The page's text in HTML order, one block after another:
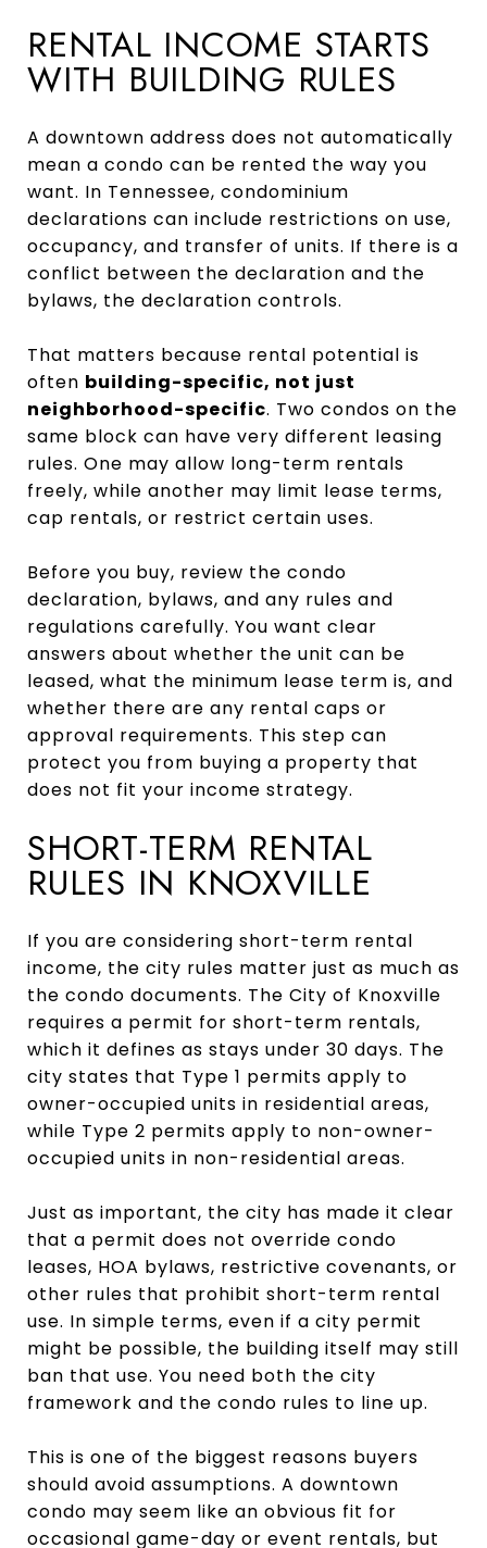
RENTAL INCOME STARTS
WITH BUILDING RULES
A downtown address does not automatically
mean a condo can be rented the way you
want. In Tennessee, condominium
declarations can include restrictions on use,
occupancy, and transfer of units. If there is a
conflict between the declaration and the
bylaws, the declaration controls.
That matters because rental potential is
often building-specific, not just
neighborhood-specific. Two condos on the
same block can have very different leasing
rules. One may allow long-term rentals
freely, while another may limit lease terms,
cap rentals, or restrict certain uses.
Before you buy, review the condo
declaration, bylaws, and any rules and
regulations carefully. You want clear
answers about whether the unit can be
leased, what the minimum lease term is, and
whether there are any rental caps or
approval requirements. This step can
protect you from buying a property that
does not fit your income strategy.
SHORT-TERM RENTAL
RULES IN KNOXVILLE
If you are considering short-term rental
income, the city rules matter just as much as
the condo documents. The City of Knoxville
requires a permit for short-term rentals,
which it defines as stays under 30 days. The
city states that Type 1 permits apply to
owner-occupied units in residential areas,
while Type 2 permits apply to non-owner-
occupied units in non-residential areas.
Just as important, the city has made it clear
that a permit does not override condo
leases, HOA bylaws, restrictive covenants, or
other rules that prohibit short-term rental
use. In simple terms, even if a city permit
might be possible, the building itself may still
ban that use. You need both the city
framework and the condo rules to line up.
This is one of the biggest reasons buyers
should avoid assumptions. A downtown
condo may seem like an obvious fit for
occasional game-day or event rentals, but